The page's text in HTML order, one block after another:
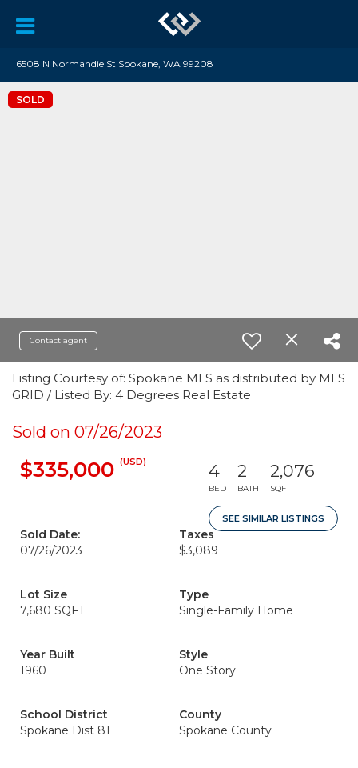
6508 N Normandie St Spokane, WA 99208
SOLD
Contact agent
Listing Courtesy of: Spokane MLS as distributed by MLS
GRID / Listed By: 4 Degrees Real Estate
Sold on 07/26/2023
$335,000 (USD) 4
BED
2
BATH
2,076
SQFT
SEE SIMILAR LISTINGS
Sold Date:
07/26/2023
Taxes
$3,089
Lot Size
7,680 SQFT
Type
Single-Family Home
Year Built
1960
Style
One Story
School District
Spokane Dist 81
County
Spokane County